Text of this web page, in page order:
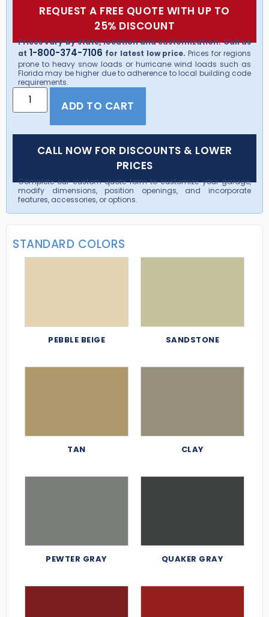
REQUEST A FREE QUOTE WITH UP TO
25% DISCOUNT
Prices vary by state, location and customization. Call us
at 1-800-374-7106 for latest low price. Prices for regions
prone to heavy snow loads or hurricane wind loads such as
Florida may be higher due to adherence to local building code
requirements.
ADD TO CART
CALL NOW FOR DISCOUNTS & LOWER
PRICES
Complete our custom quote form to customize your garage,
modify dimensions, position openings, and incorporate
features, accessories, or options.
STANDARD COLORS
PEBBLE BEIGE SANDSTONE
TAN CLAY
PEWTER GRAY QUAKER GRAY